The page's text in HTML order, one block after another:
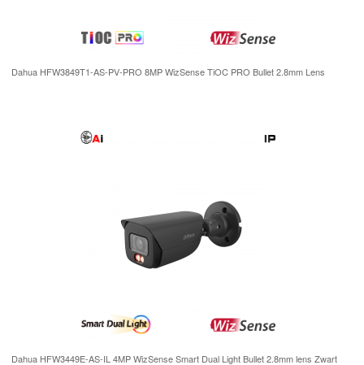
Dahua HFW3849T1-AS-PV-PRO 8MP WizSense TiOC PRO Bullet 2.8mm Lens
Dahua HFW3449E-AS-IL 4MP WizSense Smart Dual Light Bullet 2.8mm lens Zwart